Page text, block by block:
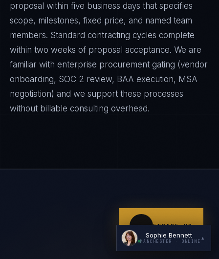
proposal within five business days that specifies
scope, milestones, fixed price, and named team
members. Standard contracting cycles complete
within two weeks of proposal acceptance. We are
familiar with enterprise procurement gating (vendor
onboarding, SOC 2 review, BAA execution, MSA
negotiation) and we support these processes
without billable consulting overhead.
ENGAGE US
Sophie Bennett
MANCHESTER · ONLINE
▲
Hello. What brings you here today?
I'm building an India team / GCC